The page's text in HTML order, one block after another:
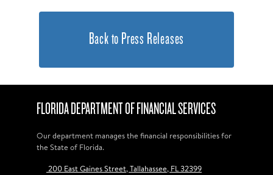
Back to Press Releases
FLORIDA DEPARTMENT OF FINANCIAL SERVICES
Our department manages the financial responsibilities for
the State of Florida.
200 East Gaines Street, Tallahassee, FL 32399